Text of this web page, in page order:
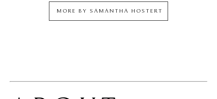
MORE BY SAMANTHA HOSTERT